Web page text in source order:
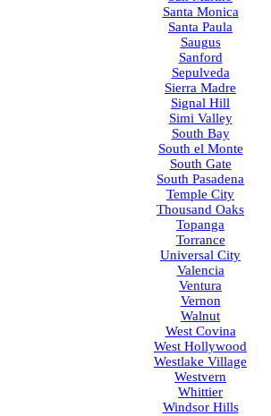
Santa Monica
Santa Paula
Saugus
Sanford
Sepulveda
Sierra Madre
Signal Hill
Simi Valley
South Bay
South el Monte
South Gate
South Pasadena
Temple City
Thousand Oaks
Topanga
Torrance
Universal City
Valencia
Ventura
Vernon
Walnut
West Covina
West Hollywood
Westlake Village
Westvern
Whittier
Windsor Hills